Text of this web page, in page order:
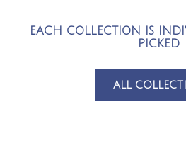
EACH COLLECTION IS
PICKED
ALL